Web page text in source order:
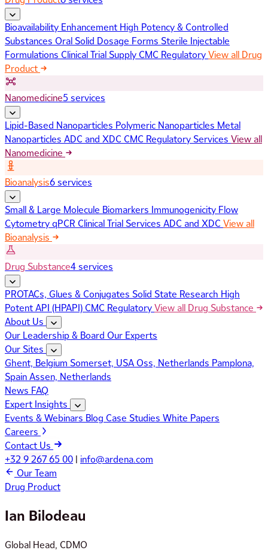
Bioavailability Enhancement High Potency & Controlled
Substances Oral Solid Dosage Forms Sterile Injectable
Formulations Clinical Trial SupplyCMC RegulatoryView all Drug
Product
Nanomedicine5 services
Lipid-Based Nanoparticles Polymeric Nanoparticles Metal
Nanoparticles ADC and XDC CMC Regulatory Services View all
Nanomedicine
Bioanalysis6 services
Small & Large Molecule Biomarkers Immunogenicity Flow
CytometryqPCR Clinical Trial Services ADC and XDC View all
Bioanalysis
Drug Substance4 services
PROTACs, Glues & Conjugates Solid State Research High
Potent API (HPAPI)CMC RegulatoryView all Drug Substance
About Us
Our Leadership & Board Our Experts
Our Sites
Ghent, Belgium Somerset, USAOss, Netherlands Pamplona,
SpainAssen, Netherlands
News FAQ
Expert Insights
Events & Webinars Blog Case Studies White Papers
Careers
Contact Us
+32 9 267 65 00 | info@ardena.com
Our Team
Drug Product
Ian Bilodeau
Global Head, CDMO